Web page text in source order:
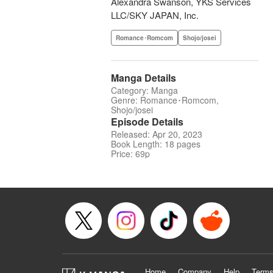
LLC/SKY JAPAN, Inc.
Romance･Romcom Shojo/josei
Manga Details
Category: Manga
Genre: Romance･Romcom,
Shojo/josei
Episode Details
Released: Apr 20, 2023
Book Length: 18 pages
Price: 69p